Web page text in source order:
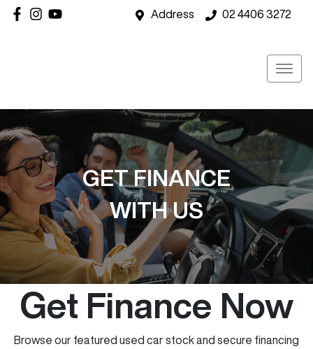
Address 02 4406 3272
GET FINANCE
WITH US
Get Finance Now
Browse our featured used car stock and secure financing